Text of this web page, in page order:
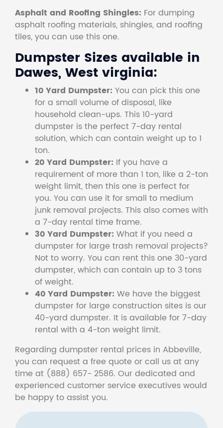
Asphalt and Roofing Shingles: For dumping
asphalt roofing materials, shingles, and roofing
tiles, you can use this one.
Dumpster Sizes available in
Dawes, West virginia:
10 Yard Dumpster: You can pick this one
for a small volume of disposal, like
household clean-ups. This 10-yard
dumpster is the perfect 7-day rental
solution, which can contain weight up to 1
ton.
20 Yard Dumpster: If you have a
requirement of more than 1 ton, like a 2-ton
weight limit, then this one is perfect for
you. You can use it for small to medium
junk removal projects. This also comes with
a 7-day rental time frame.
30 Yard Dumpster: What if you need a
dumpster for large trash removal projects?
Not to worry. You can rent this one 30-yard
dumpster, which can contain up to 3 tons
of weight.
40 Yard Dumpster: We have the biggest
dumpster for large construction sites is our
40-yard dumpster. It is available for 7-day
rental with a 4-ton weight limit.
Regarding dumpster rental prices in Abbeville,
you can request a free quote or call us at any
time at (888) 657- 2586. Our dedicated and
experienced customer service executives would
be happy to assist you.